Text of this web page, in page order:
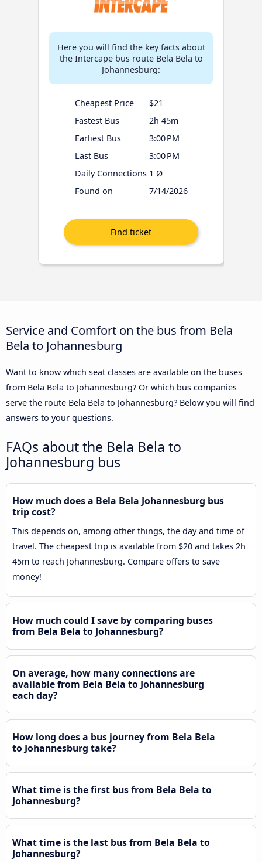
Here you will find the key facts about
the Intercape bus route Bela Bela to
Johannesburg:
Cheapest Price
$21
Fastest Bus
2h 45m
Earliest Bus
3:00 PM
Last Bus
3:00 PM
Daily Connections 1 Ø
Found on
7/14/2026
Service and Comfort on the bus from Bela
Bela to Johannesburg
Want to know which seat classes are available on the buses
from Bela Bela to Johannesburg? Or which bus companies
serve the route Bela Bela to Johannesburg? Below you will find
answers to your questions.
FAQs about the Bela Bela to
Johannesburg bus
How much does a Bela Bela Johannesburg bus
trip cost?
This depends on, among other things, the day and time of
travel. The cheapest trip is available from $20 and takes 2h
45m to reach Johannesburg. Compare offers to save
money!
How much could I save by comparing buses
from Bela Bela to Johannesburg?
On average, how many connections are
available from Bela Bela to Johannesburg
each day?
How long does a bus journey from Bela Bela
to Johannesburg take?
What time is the first bus from Bela Bela to
Johannesburg?
What time is the last bus from Bela Bela to
Johannesburg?